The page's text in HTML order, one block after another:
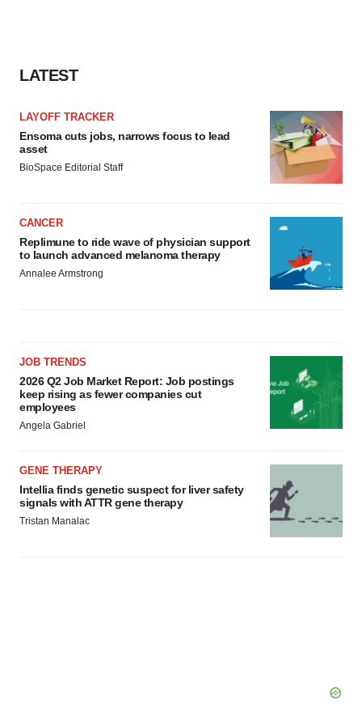
LATEST
LAYOFF TRACKER
Ensoma cuts jobs, narrows focus to lead
asset
BioSpace Editorial Staff
CANCER
Replimune to ride wave of physician support
to launch advanced melanoma therapy
Annalee Armstrong
JOB TRENDS
2026 Q2 Job Market Report: Job postings
keep rising as fewer companies cut
employees
Angela Gabriel
GENE THERAPY
Intellia finds genetic suspect for liver safety
signals with ATTR gene therapy
Tristan Manalac